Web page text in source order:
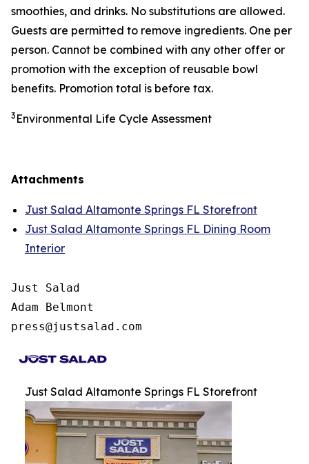
smoothies, and drinks. No substitutions are allowed.
Guests are permitted to remove ingredients. One per
person. Cannot be combined with any other offer or
promotion with the exception of reusable bowl
benefits. Promotion total is before tax.
3 Environmental Life Cycle Assessment
Attachments
Just Salad Altamonte Springs FL Storefront
Just Salad Altamonte Springs FL Dining Room
Interior
Just Salad
Adam Belmont
press@justsalad.com
Just Salad Altamonte Springs FL Storefront